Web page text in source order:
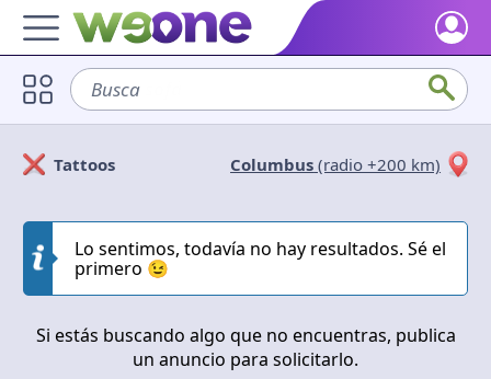
Home
Discover what WeOne is and what you can do.
Find people who share your interests.
Goods & Services
Take a look at what the community offers or is looking for.
Blog
Back WeOne
Busca
Ofrecen
Cerrar Aplicar
Tattoos Columbus (radio +200 km)
Lo sentimos, todavía no hay resultados. Sé el
primero 😉
Si estás buscando algo que no encuentras, publica
un anuncio para solicitarlo.